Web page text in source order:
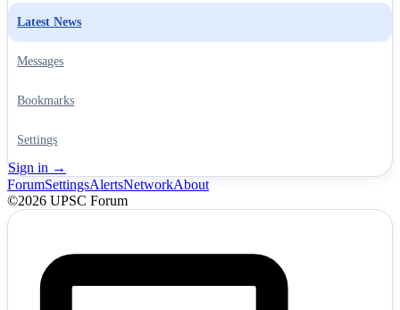
Latest News
Messages
Bookmarks
Settings
Sign in →
ForumSettingsAlertsNetworkAbout
©2026 UPSC Forum